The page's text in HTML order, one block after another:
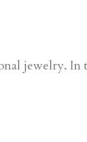
jewelry. In